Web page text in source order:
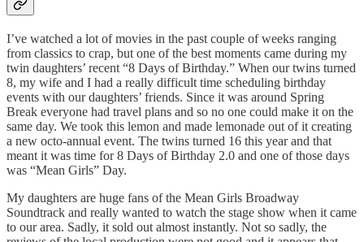
I’ve watched a lot of movies in the past couple of weeks ranging
from classics to crap, but one of the best moments came during my
twin daughters’ recent “8 Days of Birthday.” When our twins turned
8, my wife and I had a really difficult time scheduling birthday
events with our daughters’ friends. Since it was around Spring
Break everyone had travel plans and so no one could make it on the
same day. We took this lemon and made lemonade out of it creating
a new octo-annual event. The twins turned 16 this year and that
meant it was time for 8 Days of Birthday 2.0 and one of those days
was “Mean Girls” Day.
My daughters are huge fans of the Mean Girls Broadway
Soundtrack and really wanted to watch the stage show when it came
to our area. Sadly, it sold out almost instantly. Not so sadly, the